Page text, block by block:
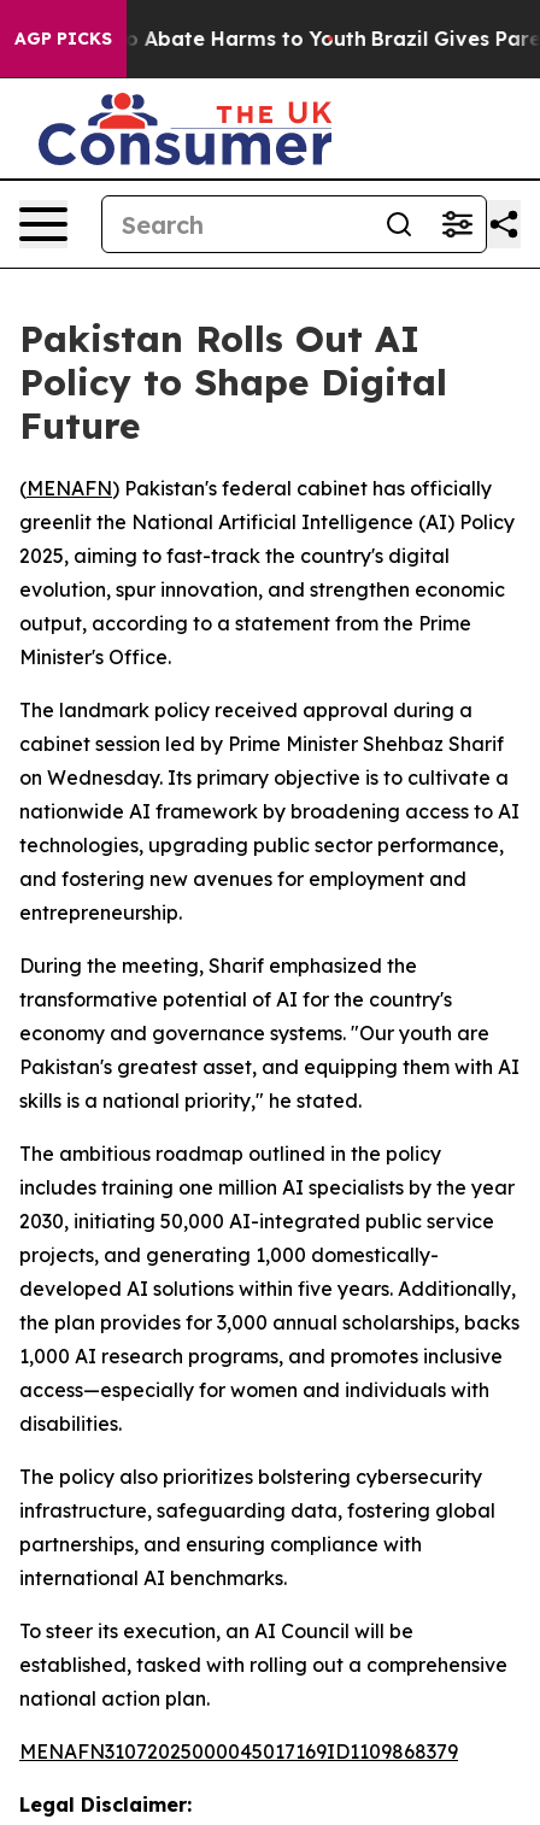
AGP PICKS
Fund to Abate Harms to Youth Brazil Gives
Pakistan Rolls Out AI
Policy to Shape Digital
Future
(MENAFN) Pakistan's federal cabinet has officially
greenlit the National Artificial Intelligence (AI) Policy
2025, aiming to fast-track the country's digital
evolution, spur innovation, and strengthen economic
output, according to a statement from the Prime
Minister's Office.
The landmark policy received approval during a
cabinet session led by Prime Minister Shehbaz Sharif
on Wednesday. Its primary objective is to cultivate a
nationwide AI framework by broadening access to AI
technologies, upgrading public sector performance,
and fostering new avenues for employment and
entrepreneurship.
During the meeting, Sharif emphasized the
transformative potential of AI for the country's
economy and governance systems. "Our youth are
Pakistan's greatest asset, and equipping them with AI
skills is a national priority," he stated.
The ambitious roadmap outlined in the policy
includes training one million AI specialists by the year
2030, initiating 50,000 AI-integrated public service
projects, and generating 1,000 domestically-
developed AI solutions within five years. Additionally,
the plan provides for 3,000 annual scholarships, backs
1,000 AI research programs, and promotes inclusive
access—especially for women and individuals with
disabilities.
The policy also prioritizes bolstering cybersecurity
infrastructure, safeguarding data, fostering global
partnerships, and ensuring compliance with
international AI benchmarks.
To steer its execution, an AI Council will be
established, tasked with rolling out a comprehensive
national action plan.
MENAFN31072025000045017169ID1109868379
Legal Disclaimer: